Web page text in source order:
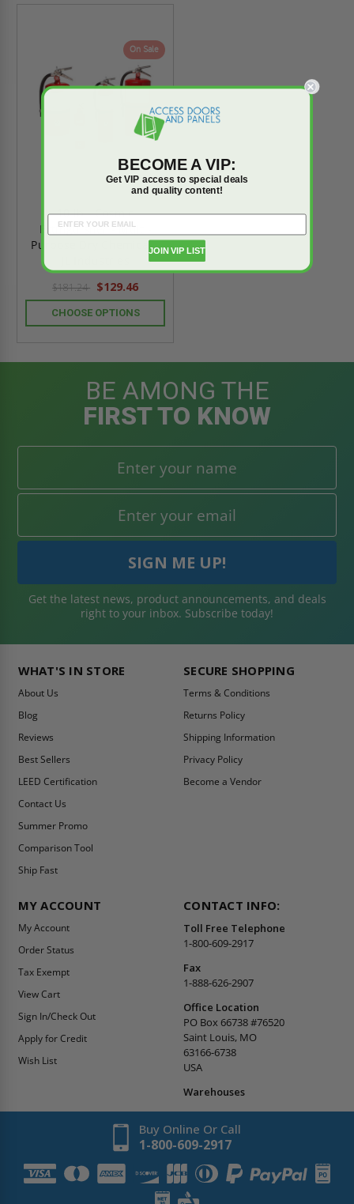
On Sale
10 lb - Cosmic
Extinguisher - Multi-
Purpose Dry Chemical -
$181.24 $129.46
CHOOSE OPTIONS
BE AMONG THE
FIRST TO KNOW
Get the latest news, product announcements, and deals
right to your inbox. Subscribe today!
WHAT'S IN STORE
About Us
Blog
Reviews
Best Sellers
LEED Certification
Contact Us
Summer Promo
Comparison Tool
Ship Fast
SECURE SHOPPING
Terms & Conditions
Returns Policy
Shipping Information
Privacy Policy
Become a Vendor
MY ACCOUNT
My Account
Order Status
Tax Exempt
View Cart
Sign In/Check Out
Apply for Credit
Wish List
CONTACT INFO:
Toll Free Telephone
1-800-609-2917
Fax
1-888-626-2907
Office Location
PO Box 66738 #76520
Saint Louis, MO
63166-6738
USA
Warehouses
Buy Online Or Call
1-800-609-2917
BECOME A VIP:
Get VIP access to special deals
and quality content!
JOIN VIP LIST